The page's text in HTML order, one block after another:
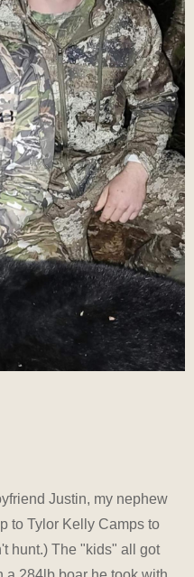
Justin, my nephew
to Tylor Kelly Camps to
hunt.) The "kids" all got